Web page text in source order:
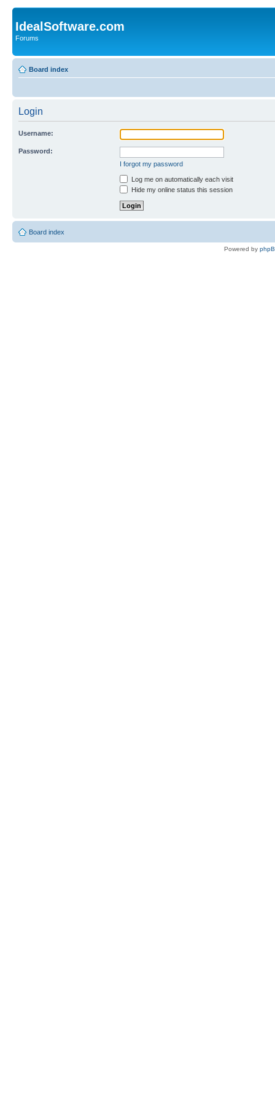
IdealSoftware.com
Forums
Board index
Login
Username:
Password:
I forgot my password
Log me on automatically each visit
Hide my online status this session
Board index
Powered by